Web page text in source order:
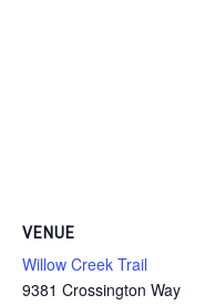
VENUE
Willow Creek Trail
9381 Crossington Way